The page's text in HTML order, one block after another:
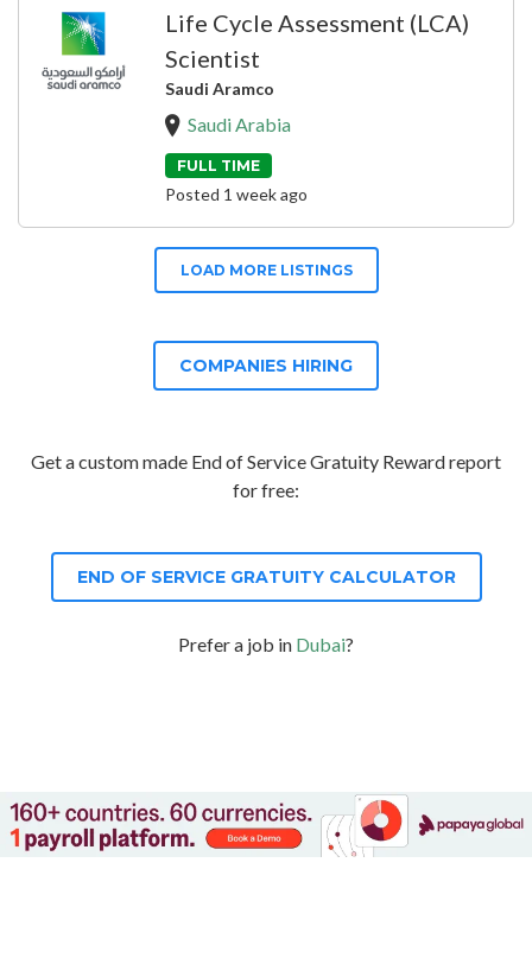
Life Cycle Assessment (LCA)
Scientist
Saudi Aramco
Saudi Arabia
FULL TIME
Posted 1 week ago
LOAD MORE LISTINGS
COMPANIES HIRING
Get a custom made End of Service Gratuity Reward report
for free:
END OF SERVICE GRATUITY CALCULATOR
Prefer a job in Dubai?